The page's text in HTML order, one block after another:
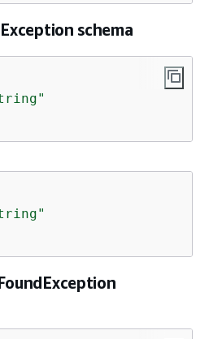
schema